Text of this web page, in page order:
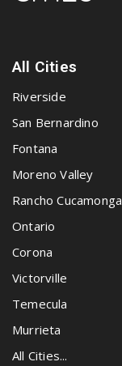
All Cities
Riverside
San Bernardino
Fontana
Moreno Valley
Rancho Cucamonga
Ontario
Corona
Victorville
Temecula
Murrieta
All Cities...